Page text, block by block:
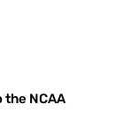
the NCAA